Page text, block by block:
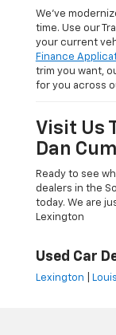
We’ve
time. Use our
your current
Finance
trim you want,
for you across
Visit Us
Dan
Ready to see
dealers in the
today. We are
Lexington
Used Car
Lexington